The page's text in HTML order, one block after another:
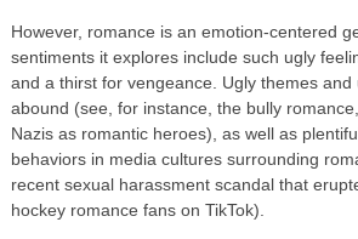
However, romance is an emotion-centered
sentiments it explores include such ugly
and a thirst for vengeance. Ugly themes and
abound (see, for instance, the bully
Nazis as romantic heroes), as well as
behaviors in media cultures surrounding
recent sexual harassment scandal that
hockey romance fans on TikTok).